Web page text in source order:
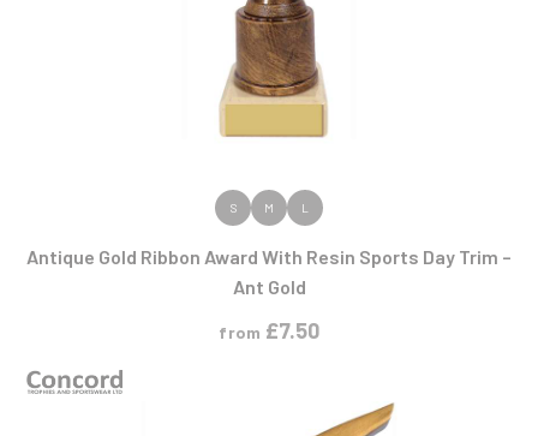
VIEW PRODUCT
S M L
Antique Gold Ribbon Award With Resin Sports Day Trim –
Ant Gold
from £7.50